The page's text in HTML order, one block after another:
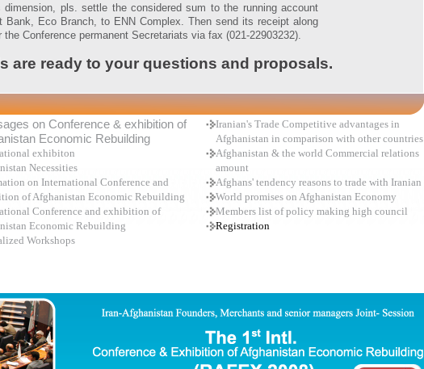
dimension, pls. settle the considered sum to the running account
Bank, Eco Branch, to ENN Complex. Then send its receipt along
Conference permanent Secretariats via fax (021-22903232).
are ready to your questions and proposals.
on Conference & exhibition of Iranian's Trade Competitive advantages in
Economic Rebuilding
Afghanistan in comparison with other countries
exhibiton
Afghanistan & the world Commercial relations
Necessities
amount
on International Conference and
Afghans' tendency reasons to trade with Iranian
of Afghanistan Economic Rebuilding
World promises on Afghanistan Economy
Conference and exhibition of
Members list of policy making high council
Economic Rebuilding
Registration
Workshops